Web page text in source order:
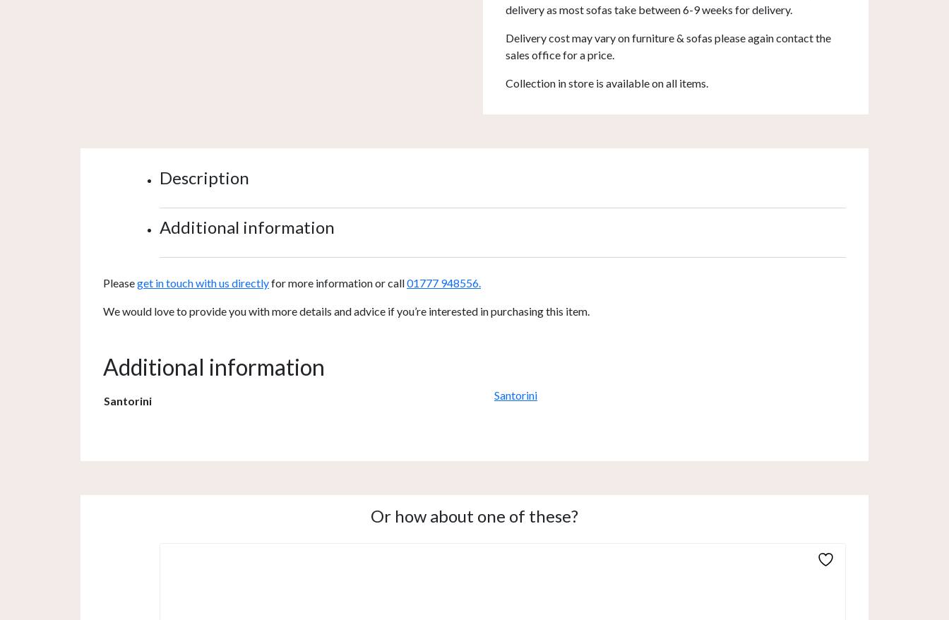
delivery as most sofas take between 6-9 weeks for delivery.
Delivery cost may vary on furniture & sofas please again contact the
sales office for a price.
Collection in store is available on all items.
Description
Additional information
Pleaseget in touch with us directlyfor more information or call01777 948556.
We would love to provide you with more details and advice if you’re interested in purchasing this item.
Additional information
Santorini Santorini
Or how about one of these?